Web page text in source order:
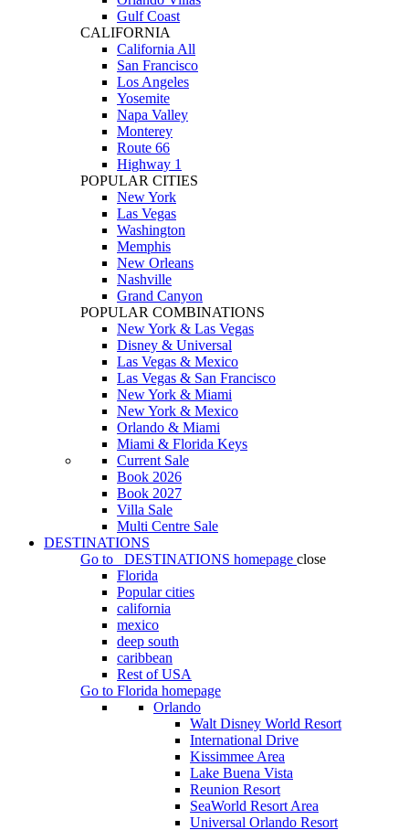
Gulf Coast
CALIFORNIA
California All
San Francisco
Los Angeles
Yosemite
Napa Valley
Monterey
Route 66
Highway 1
POPULAR CITIES
New York
Las Vegas
Washington
Memphis
New Orleans
Nashville
Grand Canyon
POPULAR COMBINATIONS
New York & Las Vegas
Disney & Universal
Las Vegas & Mexico
Las Vegas & San Francisco
New York & Miami
New York & Mexico
Orlando & Miami
Miami & Florida Keys
Current Sale
Book 2026
Book 2027
Villa Sale
Multi Centre Sale
DESTINATIONS
Go to
DESTINATIONS homepage close
Florida
Popular cities
california
mexico
deep south
caribbean
Rest of USA
Go to Florida homepage
Orlando
Walt Disney World Resort
International Drive
Kissimmee Area
Lake Buena Vista
Reunion Resort
SeaWorld Resort Area
Universal Orlando Resort